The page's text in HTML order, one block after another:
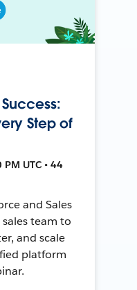
Step of
UTC • 44
and Sales
team to
and scale
platform